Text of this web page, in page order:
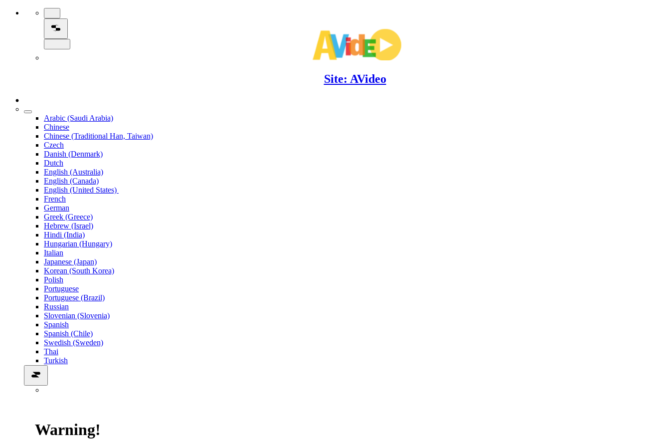
Site: AVideo
Arabic (Saudi Arabia)
Chinese
Chinese (Traditional Han, Taiwan)
Czech
Danish (Denmark)
Dutch
English (Australia)
English (Canada)
English (United States)
French
German
Greek (Greece)
Hebrew (Israel)
Hindi (India)
Hungarian (Hungary)
Italian
Japanese (Japan)
Korean (South Korea)
Polish
Portuguese
Portuguese (Brazil)
Russian
Slovenian (Slovenia)
Spanish
Spanish (Chile)
Swedish (Sweden)
Thai
Turkish
Warning!